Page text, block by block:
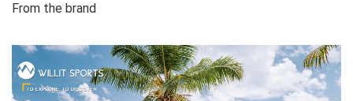
From the brand